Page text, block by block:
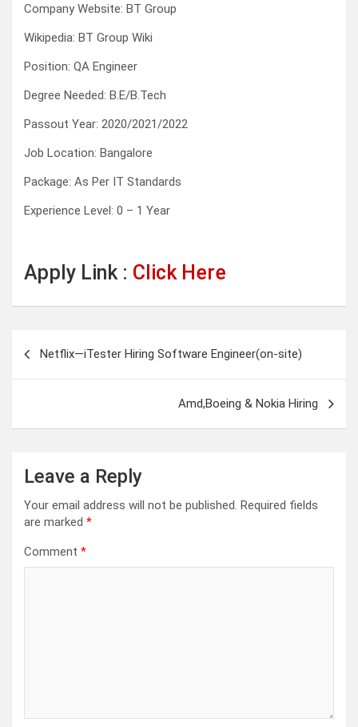
Company Website: BT Group
Wikipedia: BT Group Wiki
Position: QA Engineer
Degree Needed: B.E/B.Tech
Passout Year: 2020/2021/2022
Job Location: Bangalore
Package: As Per IT Standards
Experience Level: 0 – 1 Year
Apply Link : Click Here
Netflix—iTester Hiring Software Engineer(on-site)
Amd,Boeing & Nokia Hiring
Leave a Reply
Your email address will not be published. Required fields
are marked *
Comment *